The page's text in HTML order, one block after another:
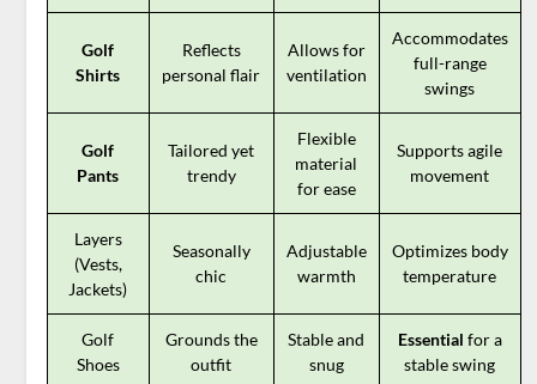
Golf
Shirts
Reflects
personal flair
Allows for
ventilation
Accommodates
full-range
swings
Golf
Pants
Tailored yet
trendy
Flexible
material
for ease
Supports agile
movement
Layers
(Vests,
Jackets)
Seasonally
chic
Adjustable
warmth
Optimizes body
temperature
Golf
Shoes
Grounds the
outfit
Stable and
snug
Essential for a
stable swing